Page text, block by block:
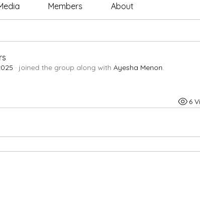
Members About
· joined the group along with Ayesha Menon.
6